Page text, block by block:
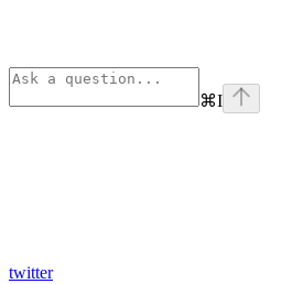
⌘I
twitter